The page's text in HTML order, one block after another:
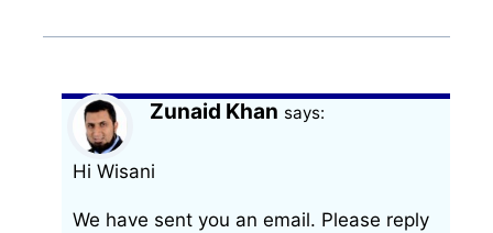
Zunaid Khan says:
Hi Wisani
We have sent you an email. Please reply